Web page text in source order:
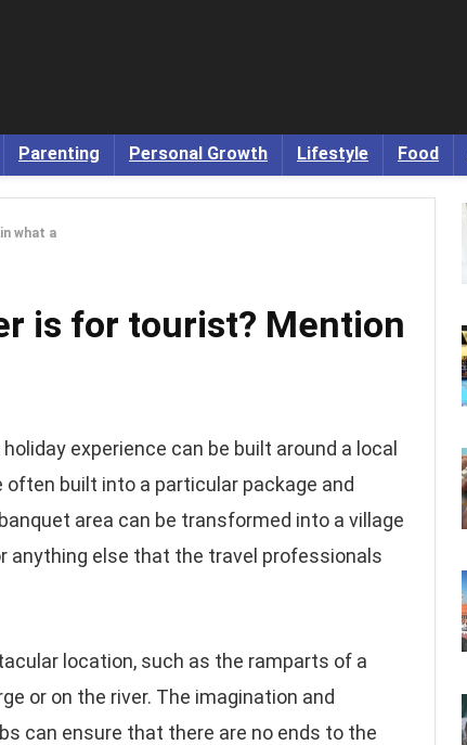
Parenting Personal Growth Lifestyle Food
what a
is for tourist? Mention
experience can be built around a local
built into a particular package and
area can be transformed into a village
anything else that the travel professionals
location, such as the ramparts of a
or on the river. The imagination and
can ensure that there are no ends to the